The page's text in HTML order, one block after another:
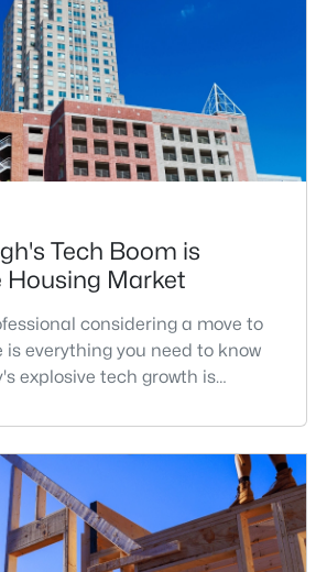
2344 0.04
one of the main anchors of the
The Raleigh-Cary met
Tech Boom is
Market
considering a move to
is everything you need to know
explosive tech growth is
A tech hub is a city or a region
density of technology
startups, and research
tech hubs in the United